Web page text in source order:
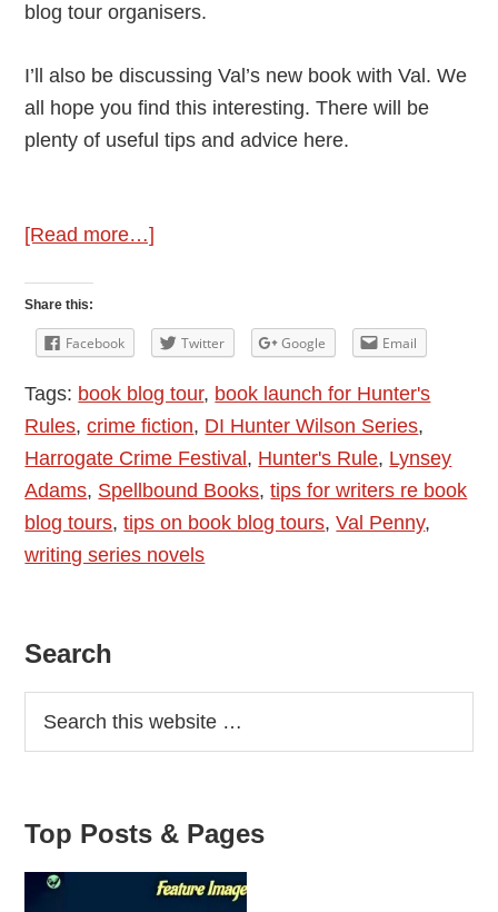
blog tour organisers.
I’ll also be discussing Val’s new book with Val. We
all hope you find this interesting. There will be
plenty of useful tips and advice here.
[Read more…]
–
Val
Penny
–
Hunter’s
Rules
and
Book
–
Lynsey
Share this:
Facebook Twitter Google Email
Tags: book blog tour, book launch for Hunter's
Rules,crime fiction, DI Hunter Wilson Series,
Harrogate Crime Festival, Hunter's Rule, Lynsey
Adams, Spellbound Books,tips for writers re book
blog tours,tips on book blog tours,Val Penny,
writing series novels
Primary
Sidebar
Search
Top Posts & Pages